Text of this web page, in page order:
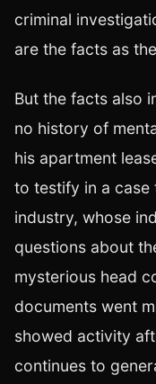
criminal
are the facts as
But the facts also
no history of
his apartment
to testify in a case
industry, whose
questions about
mysterious head
documents went
showed activity
continues to